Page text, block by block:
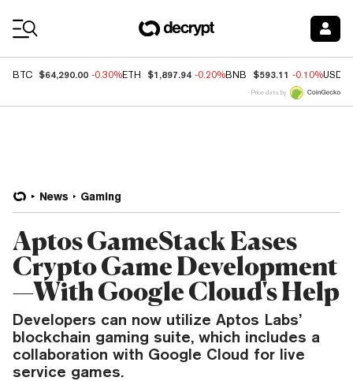
BTC $64,290.00 -0.30%ETH $1,897.94 -0.20%BNB $593.11 -0.10%USDC
Price data by
News Gaming
Aptos GameStack Eases
Crypto Game Development
—With Google Cloud's Help
Developers can now utilize Aptos Labs’
blockchain gaming suite, which includes a
collaboration with Google Cloud for live
service games.